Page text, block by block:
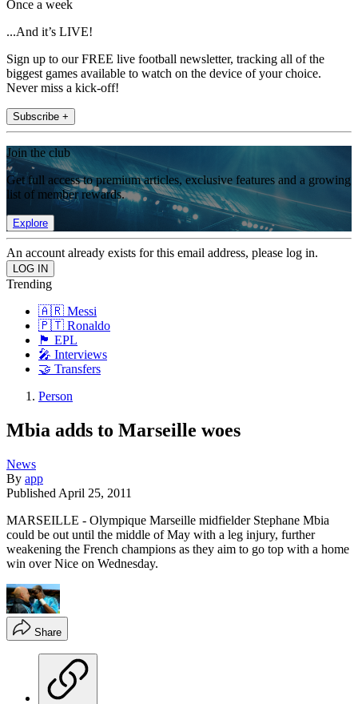
Once a week
...And it’s LIVE!
Sign up to our FREE live football newsletter, tracking all of the
biggest games available to watch on the device of your choice.
Never miss a kick-off!
Subscribe +
Join the club
Get full access to premium articles, exclusive features and a growing
list of member rewards.
Explore
An account already exists for this email address, please log in.
Trending
🇦🇷 Messi
🇵🇹 Ronaldo
🏴󠁧󠁢󠁥󠁮󠁧󠁿 EPL
🎤 Interviews
🤝 Transfers
Person
Mbia adds to Marseille woes
News
By app
Published April 25, 2011
MARSEILLE - Olympique Marseille midfielder Stephane Mbia
could be out until the middle of May with a leg injury, further
weakening the French champions as they aim to go top with a home
win over Nice on Wednesday.
Share